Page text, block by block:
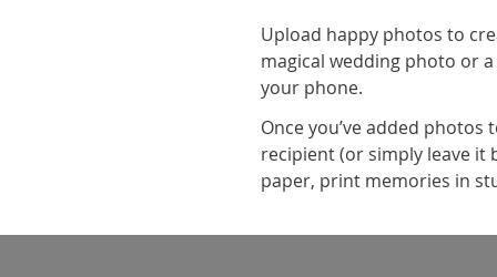
Upload happy photos to
magical wedding photo or
your phone.
Once you’ve added
recipient (or simply leave it
paper, print memories in